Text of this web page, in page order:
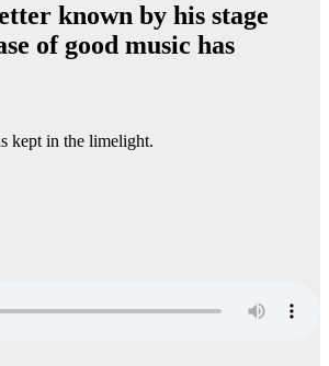
known by his stage
of good music has
kept in the limelight.